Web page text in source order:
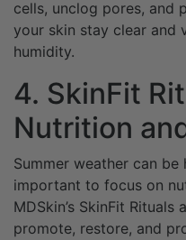
cells, unclog pores, and
your skin stay clear and
humidity.
4. SkinFit
Nutrition
Summer weather can be
important to focus on
MDSkin’s SkinFit
promote, restore, and